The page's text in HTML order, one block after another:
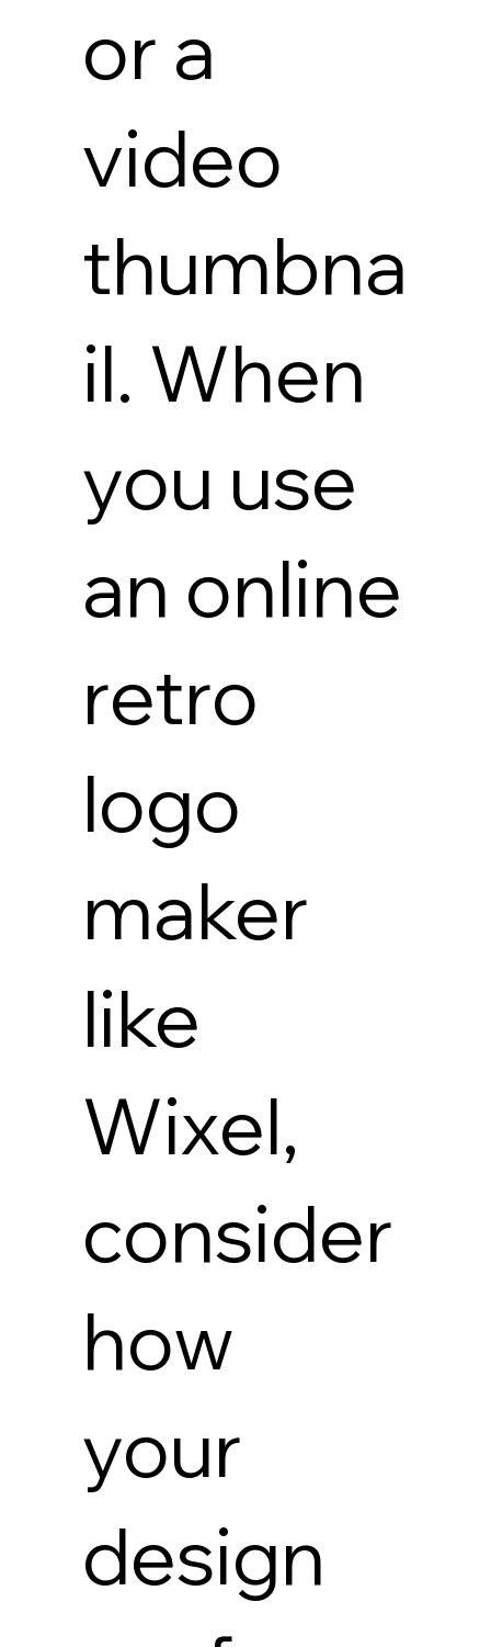
or a
video
thumbna
il. When
you use
an online
retro
logo
maker
like
Wixel,
consider
how
your
design